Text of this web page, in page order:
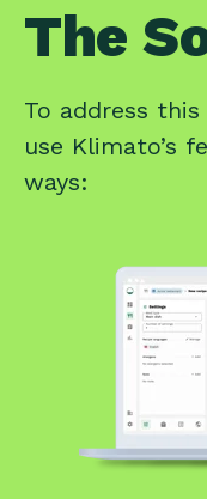
The
To address
use Klimato’s
ways: